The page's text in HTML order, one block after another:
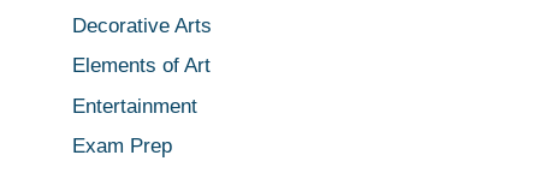
Decorative Arts
Elements of Art
Entertainment
Exam Prep